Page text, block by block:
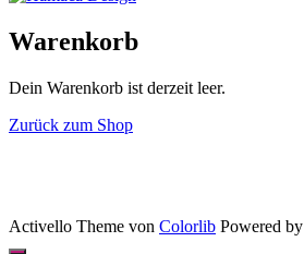
Warenkorb
Dein Warenkorb ist derzeit leer.
Zurück zum Shop
Activello Theme von Colorlib Powered by